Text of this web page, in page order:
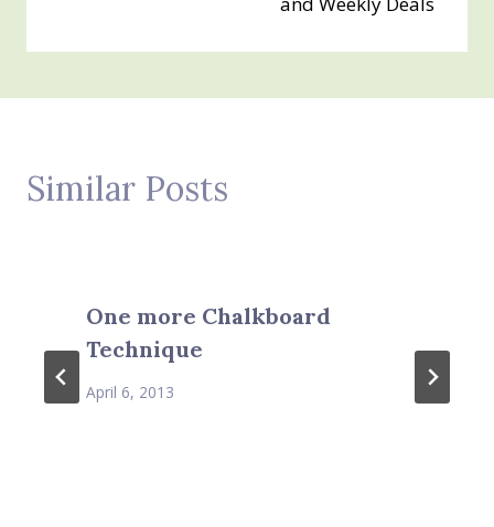
Similar Posts
One more Chalkboard
Technique
April 6, 2013